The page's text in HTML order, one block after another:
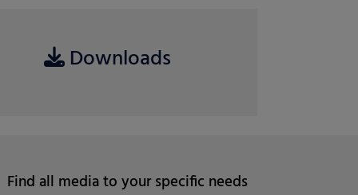
Downloads
Find all media to your specific needs